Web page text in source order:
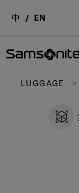
中 EN
LUGGAGE